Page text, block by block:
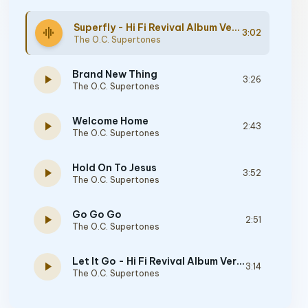
graphic_eq Superfly - Hi Fi Revival Album Version
The O.C. Supertones
3:02
play_arrow Brand New Thing
The O.C. Supertones
3:26
play_arrow Welcome Home
The O.C. Supertones
2:43
play_arrow Hold On To Jesus
The O.C. Supertones
3:52
play_arrow Go Go Go
The O.C. Supertones
2:51
play_arrow Let It Go - Hi Fi Revival Album Version
The O.C. Supertones
3:14